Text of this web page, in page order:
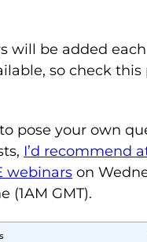
will be added
so check this
pose your own
I’d recommend
webinars on
(1AM GMT).